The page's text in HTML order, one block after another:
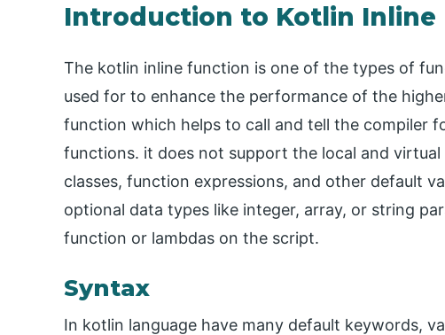
Introduction to Kotlin Inline
The kotlin inline function is one of the types of
used for to enhance the performance of the
function which helps to call and tell the compiler
functions. it does not support the local and
classes, function expressions, and other default
optional data types like integer, array, or string
function or lambdas on the script.
Syntax
In kotlin language have many default keywords,